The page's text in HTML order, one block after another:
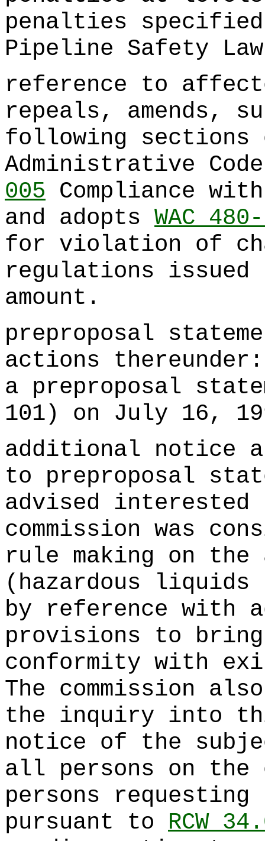
penalties
Pipeline Safety
reference to
repeals, amends,
following sections
Administrative
005 Compliance
and adopts WAC
for violation of
regulations issued
amount.
preproposal
actions
a preproposal
101) on July 16,
additional notice
to preproposal
advised interested
commission was
rule making on
(hazardous
by reference with
provisions to
conformity with
The commission
the inquiry into
notice of the
all persons on
persons
pursuant to RCW